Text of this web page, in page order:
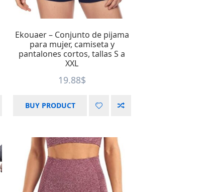
Ekouaer – Conjunto de pijama
para mujer, camiseta y
pantalones cortos, tallas S a
XXL
19.88$
BUY PRODUCT